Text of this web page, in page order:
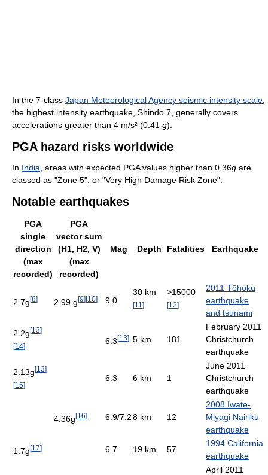
In the 7-class Japan Meteorological Agency seismic intensity scale,
the highest intensity earthquake, Shindo 7, generally covers
accelerations greater than 4 m/s² (0.41 g).
PGA hazard risks worldwide
In India, areas with expected PGA values higher than 0.36g are
classed as "Zone 5", or "Very High Damage Risk Zone".
Notable earthquakes
PGA
single
direction
(max
recorded)
PGA
vector sum
(H1, H2, V)
(max
recorded)
Mag Depth Fatalities Earthquake
2.7g [8] 2.99 g [9] [10] 9.0
30 km
[11 ]
>15000
[12]
2011 Tōhoku
earthquake
and tsunami
2.2g [13]
[14]
6.3 [13] 5 km 181
February 2011
Christchurch
earthquake
2.13g [13]
[15]
6.3 6 km 1
June 2011
Christchurch
earthquake
4.36g [16] 6.9/7.28 km 12
2008 Iwate-
Miyagi Nairiku
earthquake
1.7g [17] 6.7 19 km 57
1994 California
earthquake
April 2011